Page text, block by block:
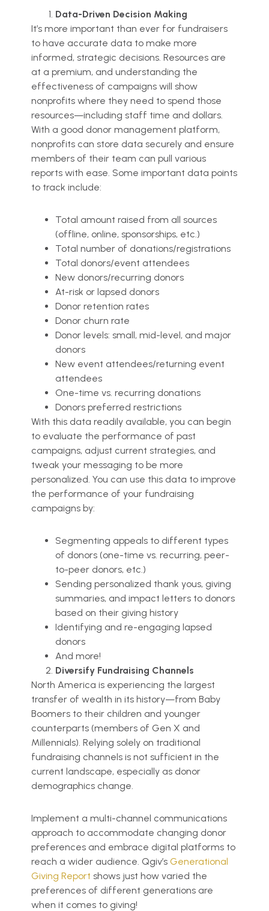
Data-Driven Decision Making
It’s more important than ever for fundraisers
to have accurate data to make more
informed, strategic decisions. Resources are
at a premium, and understanding the
effectiveness of campaigns will show
nonprofits where they need to spend those
resources—including staff time and dollars.
With a good donor management platform,
nonprofits can store data securely and ensure
members of their team can pull various
reports with ease. Some important data points
to track include:
Total amount raised from all sources
(offline, online, sponsorships, etc.)
Total number of donations/registrations
Total donors/event attendees
New donors/recurring donors
At-risk or lapsed donors
Donor retention rates
Donor churn rate
Donor levels: small, mid-level, and major
donors
New event attendees/returning event
attendees
One-time vs. recurring donations
Donors preferred restrictions
With this data readily available, you can begin
to evaluate the performance of past
campaigns, adjust current strategies, and
tweak your messaging to be more
personalized. You can use this data to improve
the performance of your fundraising
campaigns by:
Segmenting appeals to different types
of donors (one-time vs. recurring, peer-
to-peer donors, etc.)
Sending personalized thank yous, giving
summaries, and impact letters to donors
based on their giving history
Identifying and re-engaging lapsed
donors
And more!
Diversify Fundraising Channels
North America is experiencing the largest
transfer of wealth in its history—from Baby
Boomers to their children and younger
counterparts (members of Gen X and
Millennials). Relying solely on traditional
fundraising channels is not sufficient in the
current landscape, especially as donor
demographics change.
Implement a multi-channel communications
approach to accommodate changing donor
preferences and embrace digital platforms to
reach a wider audience. Qgiv’s Generational
Giving Report shows just how varied the
preferences of different generations are
when it comes to giving!